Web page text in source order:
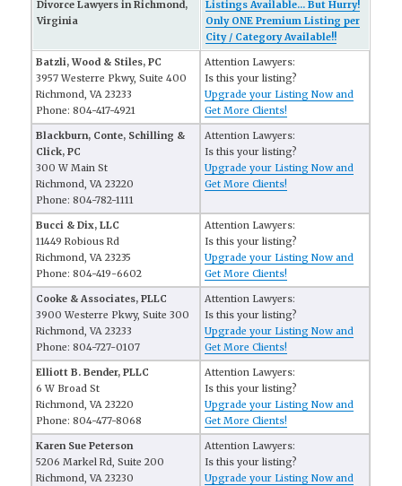
Divorce Lawyers in Richmond,
Virginia
Listings Available... But Hurry!
Only ONE Premium Listing per
City / Category Available!!
Batzli, Wood & Stiles, PC
3957 Westerre Pkwy, Suite 400
Richmond, VA 23233
Phone: 804-417-4921
Attention Lawyers:
Is this your listing?
Upgrade your Listing Now and
Get More Clients!
Blackburn, Conte, Schilling &
Click, PC
300 W Main St
Richmond, VA 23220
Phone: 804-782-1111
Attention Lawyers:
Is this your listing?
Upgrade your Listing Now and
Get More Clients!
Bucci & Dix, LLC
11449 Robious Rd
Richmond, VA 23235
Phone: 804-419-6602
Attention Lawyers:
Is this your listing?
Upgrade your Listing Now and
Get More Clients!
Cooke & Associates, PLLC
3900 Westerre Pkwy, Suite 300
Richmond, VA 23233
Phone: 804-727-0107
Attention Lawyers:
Is this your listing?
Upgrade your Listing Now and
Get More Clients!
Elliott B. Bender, PLLC
6 W Broad St
Richmond, VA 23220
Phone: 804-477-8068
Attention Lawyers:
Is this your listing?
Upgrade your Listing Now and
Get More Clients!
Karen Sue Peterson
5206 Markel Rd, Suite 200
Richmond, VA 23230
Attention Lawyers:
Is this your listing?
Upgrade your Listing Now and